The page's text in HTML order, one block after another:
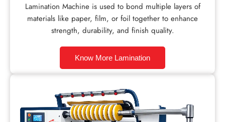
Lamination Machine is used to bond multiple layers of
materials like paper, film, or foil together to enhance
strength, durability, and finish quality.
Know More Lamination